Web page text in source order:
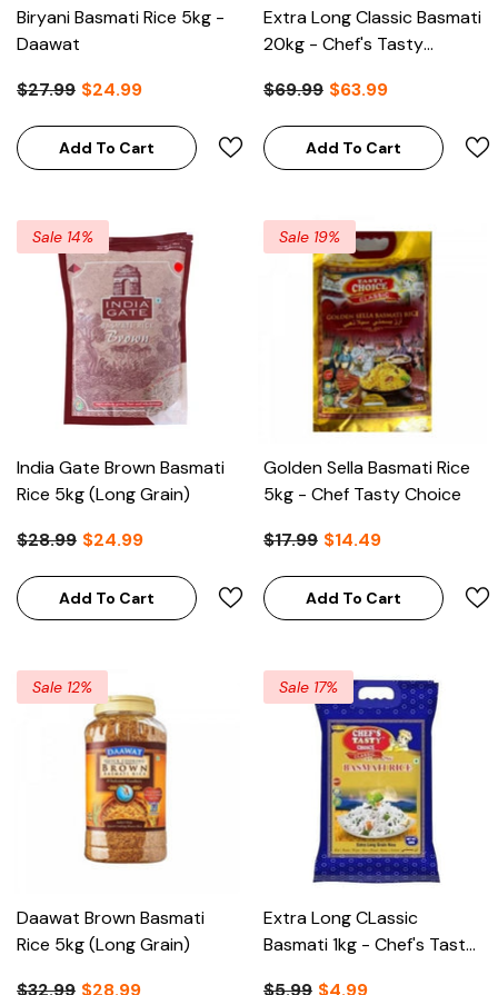
Biryani Basmati Rice 5kg -
Daawat
$27.99 $24.99
Add To Cart
Extra Long Classic Basmati
20kg - Chef's Tasty
$69.99 $63.99
Add To Cart
Sale 14%
India Gate Brown Basmati
Rice 5kg (Long Grain)
$28.99 $24.99
Add To Cart
Sale 19%
Golden Sella Basmati Rice
5kg - Chef Tasty Choice
$17.99 $14.49
Add To Cart
Sale 12%
Daawat Brown Basmati
Rice 5kg (Long Grain)
$32.99 $28.99
Sale 17%
Extra Long CLassic
Basmati 1kg - Chef's Tasty
$5.99 $4.99